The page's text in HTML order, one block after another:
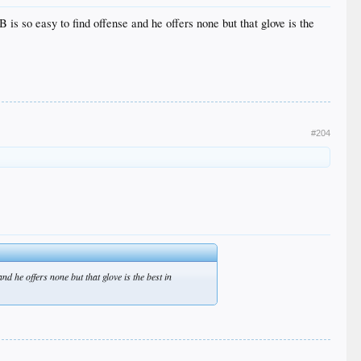
so easy to find offense and he offers none but that glove is the
#204
he offers none but that glove is the best in